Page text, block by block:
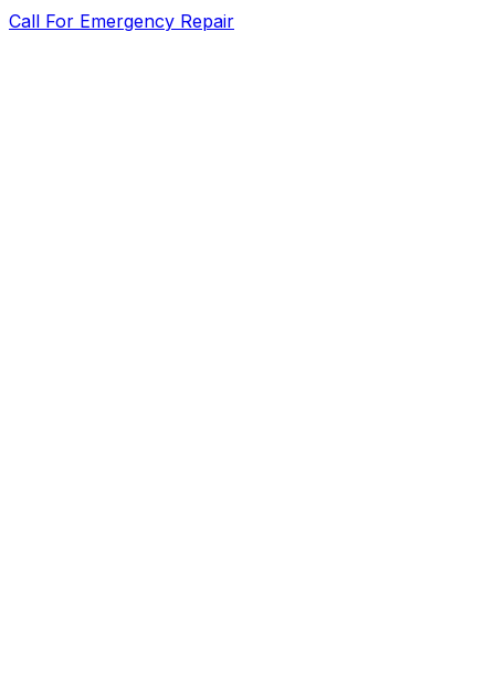
Call For Emergency Repair